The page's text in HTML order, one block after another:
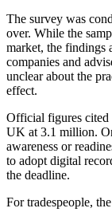
The survey was
over. While the
market, the findings
companies and
unclear about the
effect.
Official figures cited
UK at 3.1 million.
awareness or
to adopt digital
the deadline.
For tradespeople,